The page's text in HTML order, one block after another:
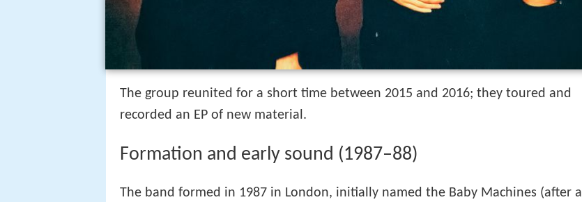
The group reunited for a short time between 2015 and 2016; they toured and
recorded an EP of new material.
Formation and early sound (1987–88)
The band formed in 1987 in London, initially named the Baby Machines (after a